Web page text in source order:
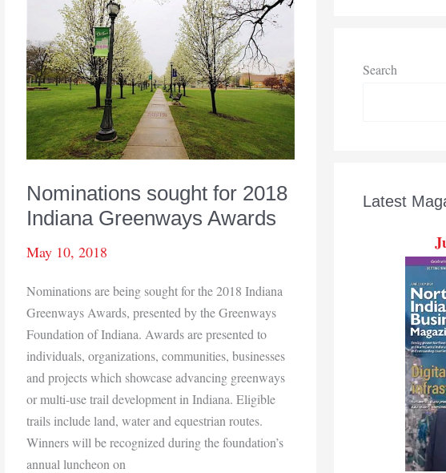
Nominations sought for 2018
Indiana Greenways Awards
May 10, 2018
Nominations are being sought for the 2018 Indiana
Greenways Awards, presented by the Greenways
Foundation of Indiana. Awards are presented to
individuals, organizations, communities, businesses
and projects which showcase advancing greenways
or multi-use trail development in Indiana. Eligible
trails include land, water and equestrian routes.
Winners will be recognized during the foundation’s
annual luncheon on
Search
Latest